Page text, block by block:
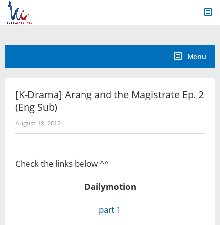
Skip
content
Menu
[K-Drama] Arang and the Magistrate Ep. 2
(Eng Sub)
August 18, 2012by
Koreanindo
Check the links below ^^
Dailymotion
part 1